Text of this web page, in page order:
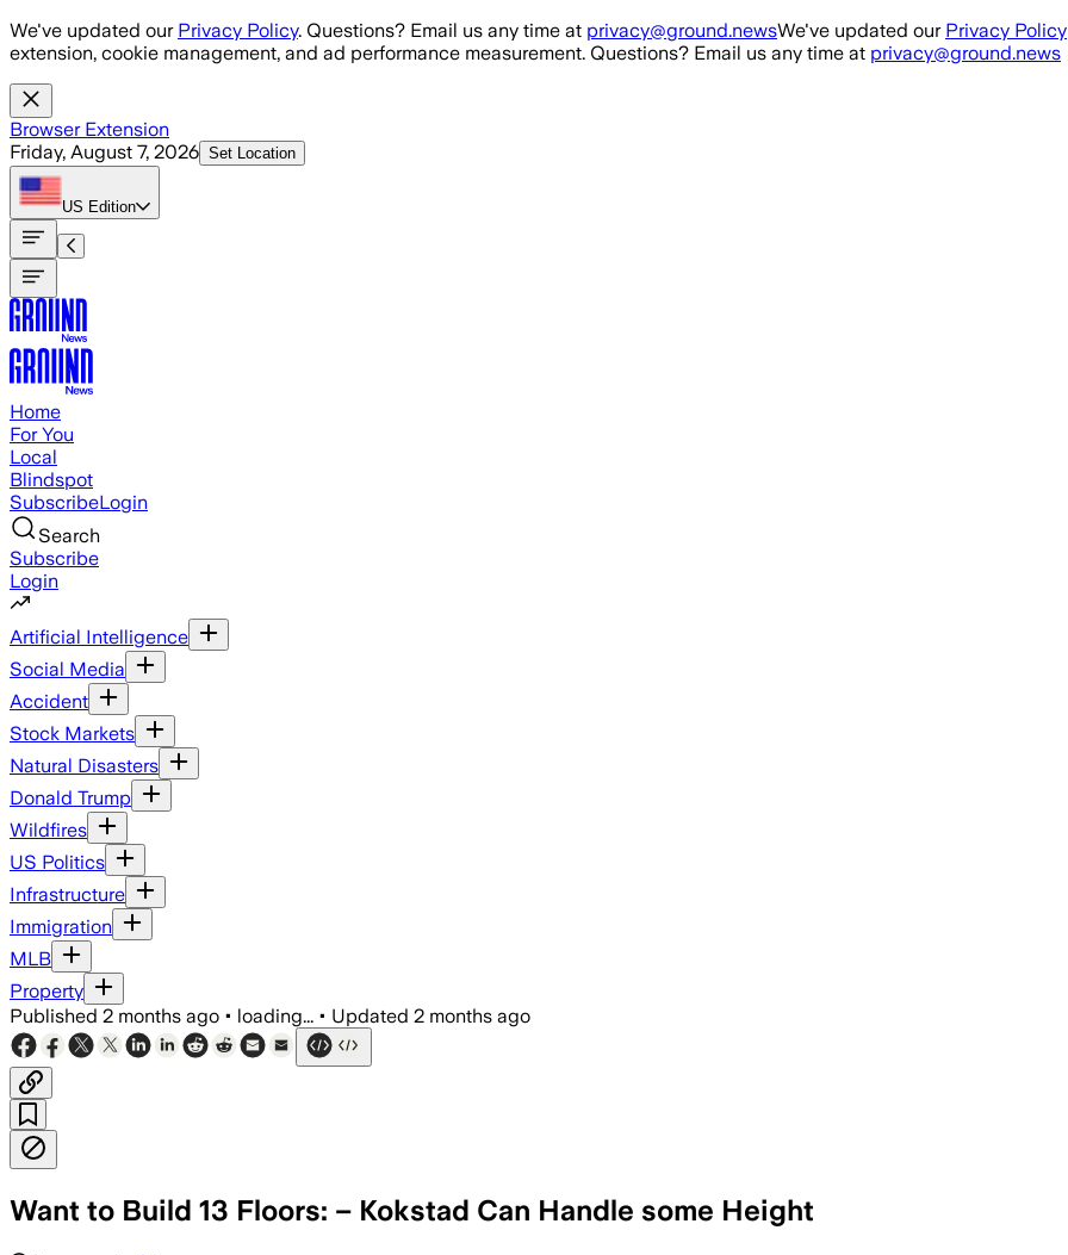
Skip to main content
We've updated our Privacy Policy. Questions? Email us any time at privacy@ground.newsWe've updated our Privacy Policy
extension, cookie management, and ad performance measurement. Questions? Email us any time at privacy@ground.news
Browser Extension
Friday, August 7, 2026 Set Location
US Edition
Home
For You
Local
Blindspot
SubscribeLogin
Search
Subscribe
Login
Artificial Intelligence
Social Media
Accident
Stock Markets
Natural Disasters
Donald Trump
Wildfires
US Politics
Infrastructure
Immigration
MLB
Property
Published 2 months ago • loading... • Updated 2 months ago
Want to Build 13 Floors: – Kokstad Can Handle some Height